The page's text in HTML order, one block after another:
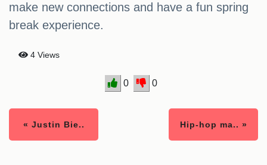
make new connections and have a fun spring
break experience.
4 Views
0 0
« Justin Bie.. Hip-hop ma.. »